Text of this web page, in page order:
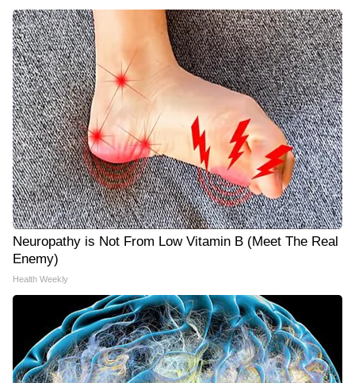
Neuropathy is Not From Low Vitamin B (Meet The Real
Enemy)
Health Weekly